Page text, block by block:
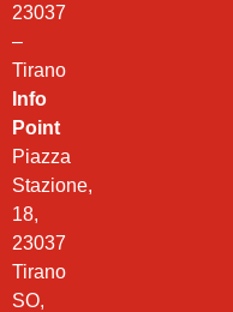
23037
–
Tirano
Info
Point
Piazza
Stazione,
18,
23037
Tirano
SO,